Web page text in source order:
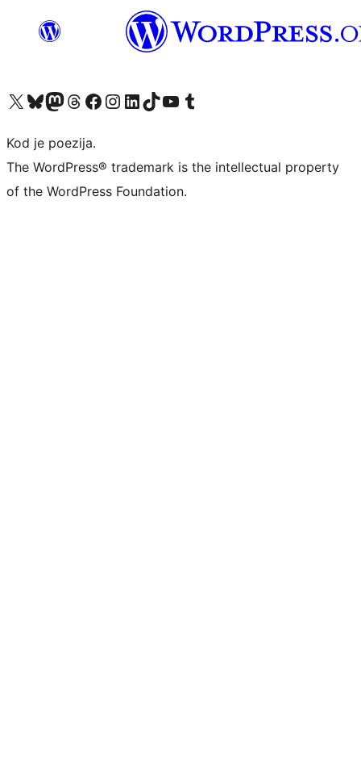
Visit our X (formerly Twitter) account
Visit our Bluesky account
Visit our Mastodon account
Visit our Threads account
Visit our Facebook page
Visit our Instagram account
Visit our LinkedIn account
Visit our TikTok account
Visit our YouTube channel
Visit our Tumblr account
Kod je poezija.
The WordPress® trademark is the intellectual property
of the WordPress Foundation.